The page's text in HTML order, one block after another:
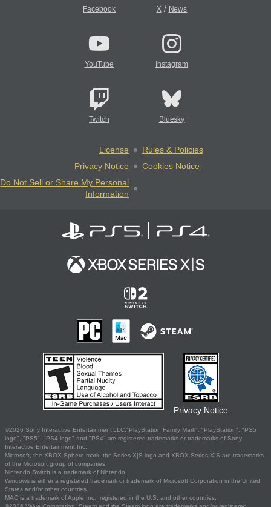
Facebook X/ News
YouTube Instagram
Twitch Bluesky
License
Rules & Policies
Privacy Notice
Cookies Notice
Do Not Sell or Share My Personal
Information
Privacy Notice
©2026 Sony Interactive Entertainment LLC."PlayStation Family Mark", "PlayStation", "PS5
logo", "PS5", "PS4 logo" and "PS4" are registered trademarks or trademarks of Sony
Interactive Entertainment Inc.
Microsoft, the XBOX Sphere mark, the Series X|S logo and XBOX Series X|S are trademarks
of the Microsoft group of companies.
Nintendo Switch is a trademark of Nintendo.
Windows is either a registered trademark or trademark of Microsoft Corporation in the United
States and/or other countries.
MAC is a trademark of Apple Inc., registered in the U.S. and other countries.